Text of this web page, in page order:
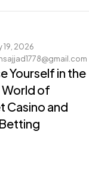
19, 2026
Yourself in the
World of
Casino and